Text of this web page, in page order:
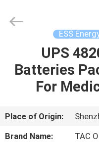
PRODUCTS
VIDEOS
Energy
Technology
ESS
UPS
Batteries
For
Place of Origin:
Brand Name:
TAC